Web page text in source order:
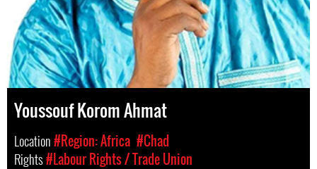
Youssouf Korom Ahmat
Location#Region: Africa #Chad
Rights#Labour Rights / Trade Union